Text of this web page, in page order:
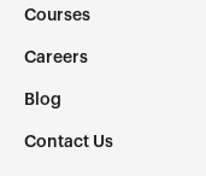
Courses
Careers
Blog
Contact Us